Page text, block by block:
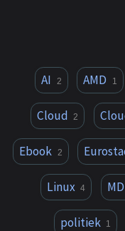
AI 2 AMD 1
Cloud 2
Ebook 2
Linux 4
politiek 1